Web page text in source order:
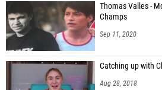
Thomas Valles -
Champs
Sep 11, 2020
Catching up with
Aug 28, 2018